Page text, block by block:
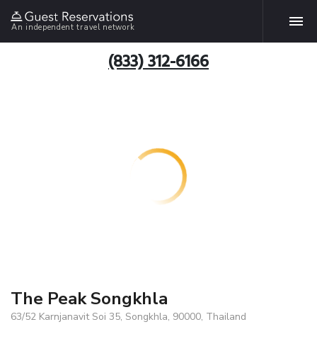
An independent travel network
(833) 312-6166
The Peak Songkhla
63/52 Karnjanavit Soi 35, Songkhla, 90000, Thailand